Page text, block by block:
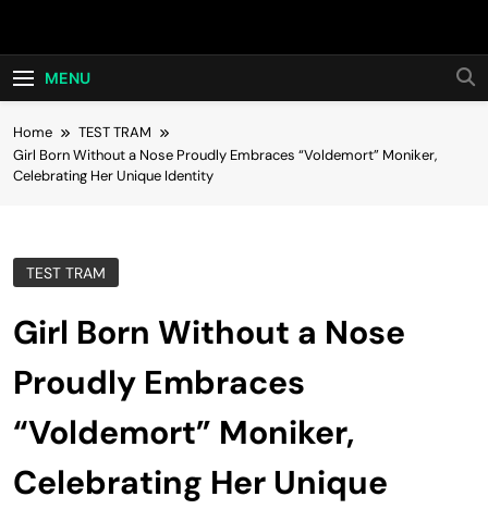
Hot24h
MENU
Home
TEST TRAM
Girl Born Without a Nose Proudly Embraces “Voldemort” Moniker,
Celebrating Her Unique Identity
TEST TRAM
Girl Born Without a Nose
Proudly Embraces
“Voldemort” Moniker,
Celebrating Her Unique